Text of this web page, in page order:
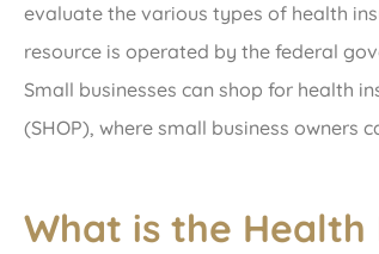
evaluate the various types of health
resource is operated by the federal
Small businesses can shop for health
(SHOP), where small business owners
What is the